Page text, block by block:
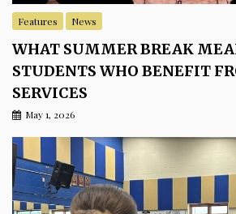
Features News
WHAT SUMMER BREAK
STUDENTS WHO BENEFIT
SERVICES
May 1, 2026